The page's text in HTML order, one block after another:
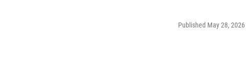
Published May 28,